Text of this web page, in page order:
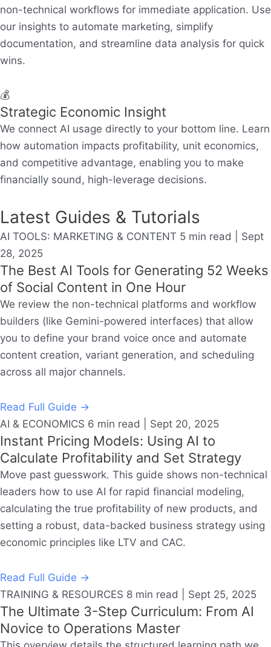
non-technical workflows for immediate application. Use
our insights to automate marketing, simplify
documentation, and streamline data analysis for quick
wins.
💰
Strategic Economic Insight
We connect AI usage directly to your bottom line. Learn
how automation impacts profitability, unit economics,
and competitive advantage, enabling you to make
financially sound, high-leverage decisions.
Latest Guides & Tutorials
AI TOOLS: MARKETING & CONTENT 5 min read | Sept
28, 2025
The Best AI Tools for Generating 52 Weeks
of Social Content in One Hour
We review the non-technical platforms and workflow
builders (like Gemini-powered interfaces) that allow
you to define your brand voice once and automate
content creation, variant generation, and scheduling
across all major channels.
Read Full Guide →
AI & ECONOMICS 6 min read | Sept 20, 2025
Instant Pricing Models: Using AI to
Calculate Profitability and Set Strategy
Move past guesswork. This guide shows non-technical
leaders how to use AI for rapid financial modeling,
calculating the true profitability of new products, and
setting a robust, data-backed business strategy using
economic principles like LTV and CAC.
Read Full Guide →
TRAINING & RESOURCES 8 min read | Sept 25, 2025
The Ultimate 3-Step Curriculum: From AI
Novice to Operations Master